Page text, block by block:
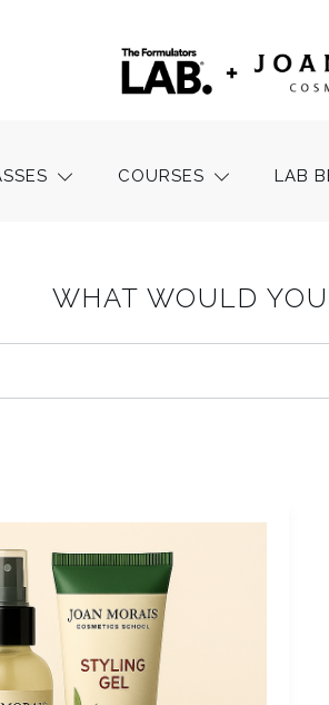
COURSES LAB
WHAT WOULD